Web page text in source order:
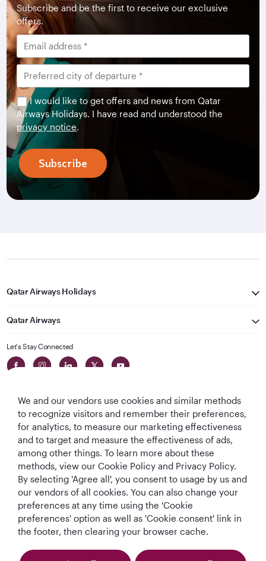
Subscribe and be the first to receive our exclusive
offers.
I would like to get offers and news from Qatar
Airways Holidays. I have read and understood the
privacy notice.
Subscribe
Qatar Airways Holidays
Qatar Airways
Let's Stay Connected
World's Best
Airline
World's Best
Business Class
World's Best
Business Class
Lounge
Best Airline in The
Middle East
T&Cs Cookie Policy Privacy Notice
QRH (English - DE). All rights reserved.
We and our vendors use cookies and similar methods
to recognize visitors and remember their preferences,
for analytics, to measure our marketing effectiveness
and to target and measure the effectiveness of ads,
among other things. To learn more about these
methods, view our Cookie Policy and Privacy Policy.
By selecting 'Agree all', you consent to usage by us and
our vendors of all cookies. You can also change your
preferences at any time using the 'Cookie
preferences' option as well as 'Cookie consent' link in
the footer, then clearing your browser cache.